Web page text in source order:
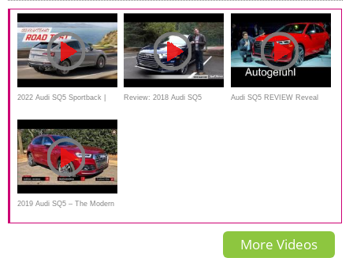
2022 Audi SQ5 Sportback | Review: 2018 Audi SQ5 Audi SQ5 REVIEW Reveal
2019 Audi SQ5 – The Modern
Day Sport Sedan?
More Videos